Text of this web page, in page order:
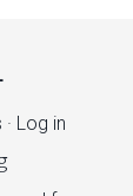
Log in